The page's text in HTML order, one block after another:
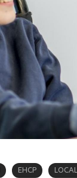
EHCP